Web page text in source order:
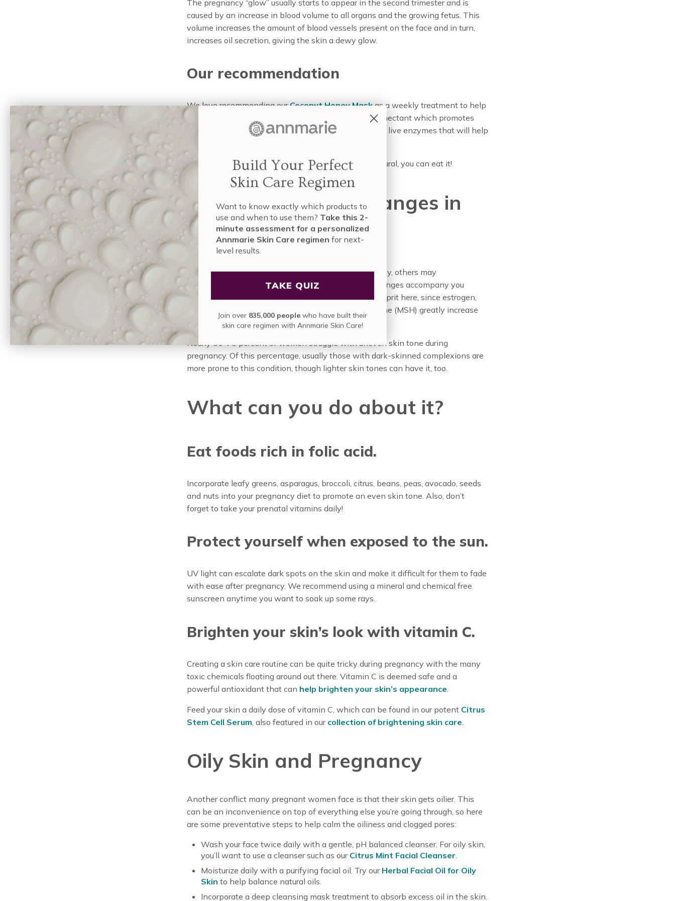
The pregnancy “glow” usually starts to appear in the second trimester and is
caused by an increase in blood volume to all organs and the growing fetus. This
volume increases the amount of blood vessels present on the face and in turn,
increases oil secretion, giving the skin a dewy glow.
Our recommendation
We love recommending ourCoconut Honey Maskas a weekly treatment to help
maintain your beaming beauty. Honey is a natural humectant which promotes
hydration. It also is high in Vitamin C and B, as well as live enzymes that will help
Feeling hungry? Spread some of it on toast. It’s so natural, you can eat it!
Temporary Color Changes in
the Skin
While some women’s skin is flawless during pregnancy, others may
experience uneven skin tone. So why do pigment changes accompany you
during pregnancy? It’s likely that hormones are the culprit here, since estrogen,
progesterone and the melanocyte-stimulating hormone (MSH) greatly increase
during these months.
Nearly 50-70 percent of women struggle with uneven skin tone during
pregnancy. Of this percentage, usually those with dark-skinned complexions are
more prone to this condition, though lighter skin tones can have it, too.
What can you do about it?
Eat foods rich in folic acid.
Incorporate leafy greens, asparagus, broccoli, citrus, beans, peas, avocado, seeds
and nuts into your pregnancy diet to promote an even skin tone. Also, don’t
forget to take your prenatal vitamins daily!
Protect yourself when exposed to the sun.
UV light can escalate dark spots on the skin and make it difficult for them to fade
with ease after pregnancy. We recommend using a mineral and chemical free
sunscreen anytime you want to soak up some rays.
Brighten your skin’s look with vitamin C.
Creating a skin care routine can be quite tricky during pregnancy with the many
toxic chemicals floating around out there. Vitamin C is deemed safe and a
powerful antioxidant that can help brighten your skin’s appearance
Feed your skin a daily dose of vitamin C, which can be found in our potent Citrus
Stem Cell Serum , also featured in our collection of brightening skin care
Oily Skin and Pregnancy
Another conflict many pregnant women face is that their skin gets oilier. This
can be an inconvenience on top of everything else you’re going through, so here
are some preventative steps to help calm the oiliness and clogged pores:
Wash your face twice daily with a gentle, pH balanced cleanser. For oily skin,
you’ll want to use a cleanser such as our Citrus Mint Facial Cleanser.
Moisturize daily with a purifying facial oil. Try our Herbal Facial Oil for Oily
Skin to help balance natural oils.
Incorporate a deep cleansing mask treatment to absorb excess oil in the skin.
Build Your Perfect
Skin Care Regimen
Want to know exactly which products to
use and when to use them? Take this 2-
minute assessment for a personalized
Annmarie Skin Care regimen for next-
level results.
TAKE QUIZ
Join over 835,000 people who have built their
skin care regimen with Annmarie Skin Care!